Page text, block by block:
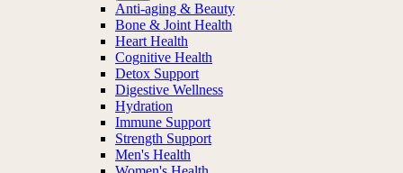
Anti-aging & Beauty
Bone & Joint Health
Heart Health
Cognitive Health
Detox Support
Digestive Wellness
Hydration
Immune Support
Strength Support
Men's Health